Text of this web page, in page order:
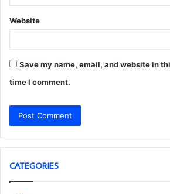
Website
Save my name, email, and website in
time I comment.
CATEGORIES